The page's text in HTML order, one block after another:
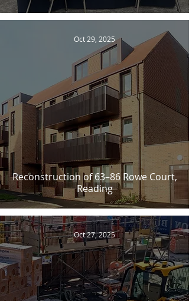
Reconstruction of 63–86 Rowe Court,
Reading
Oct 29, 2025
Oct 27, 2025